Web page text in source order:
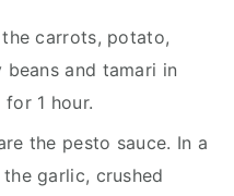
carrots, potato,
and tamari in
1 hour.
the pesto sauce. In a
garlic, crushed